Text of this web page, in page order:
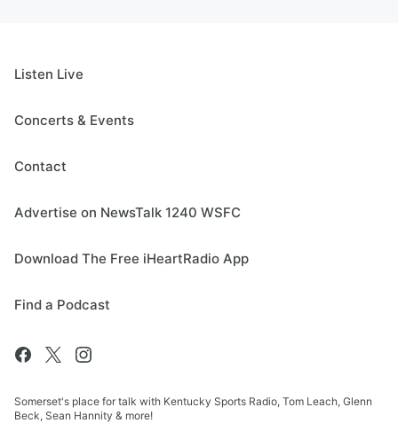
Listen Live
Concerts & Events
Contact
Advertise on NewsTalk 1240 WSFC
Download The Free iHeartRadio App
Find a Podcast
Somerset's place for talk with Kentucky Sports Radio, Tom Leach, Glenn
Beck, Sean Hannity & more!